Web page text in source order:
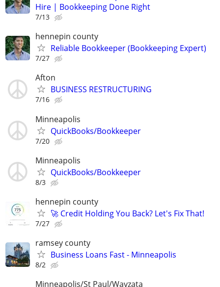
Hire | Bookkeeping Done Right
7/13
hennepin county
Reliable Bookkeeper (Bookkeeping Expert)
7/27
Afton
BUSINESS RESTRUCTURING
7/16
Minneapolis
QuickBooks/Bookkeeper
7/20
Minneapolis
QuickBooks/Bookkeeper
8/3
hennepin county
🚀 Credit Holding You Back? Let's Fix That!
7/27
ramsey county
Business Loans Fast - Minneapolis
8/2
Minneapolis/St Paul/Wayzata